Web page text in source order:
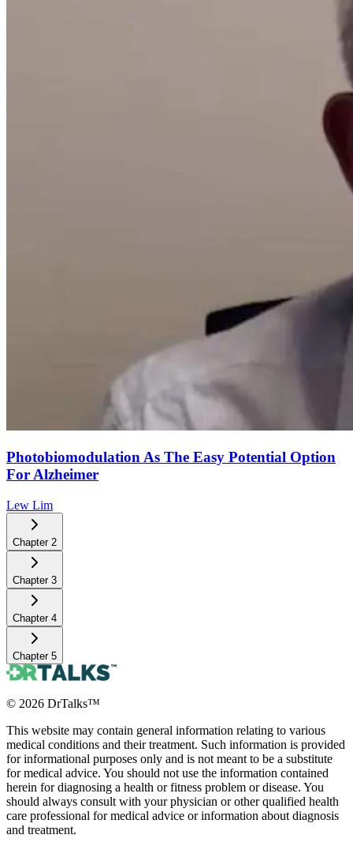
Photobiomodulation As The Easy Potential Option
For Alzheimer
Lew Lim
Chapter 2
Chapter 3
Chapter 4
Chapter 5
© 2026 DrTalks™
This website may contain general information relating to various
medical conditions and their treatment. Such information is provided
for informational purposes only and is not meant to be a substitute
for medical advice. You should not use the information contained
herein for diagnosing a health or fitness problem or disease. You
should always consult with your physician or other qualified health
care professional for medical advice or information about diagnosis
and treatment.